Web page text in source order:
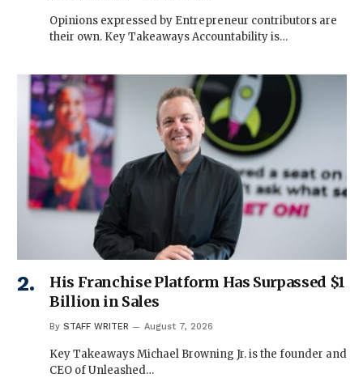
Opinions expressed by Entrepreneur contributors are
their own. Key Takeaways Accountability is…
His Franchise Platform Has Surpassed $1
Billion in Sales
By STAFF WRITER August 7, 2026
Key Takeaways Michael Browning Jr. is the founder and
CEO of Unleashed…